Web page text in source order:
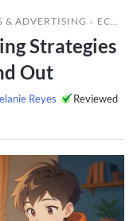
& ADVERTISING » ECOMMERCE MERCHANDISING STRATEGIES TO MAKE YOUR STORE STAND OUT
Strategies
Out
Reyes
Reviewed